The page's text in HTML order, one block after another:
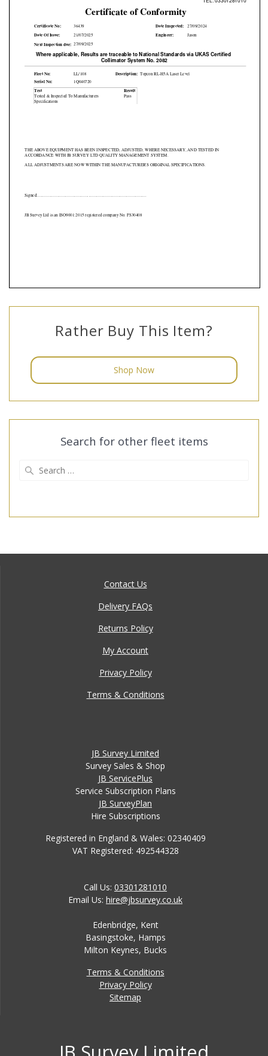
Rather Buy This Item?
Shop Now
Search for other fleet items
Contact Us
Delivery FAQs
Returns Policy
My Account
Privacy Policy
Terms & Conditions
JB Survey Limited
Survey Sales & Shop
JB ServicePlus
Service Subscription Plans
JB SurveyPlan
Hire Subscriptions
Registered in England & Wales: 02340409
VAT Registered: 492544328
Call Us: 03301281010
Email Us: hire@jbsurvey.co.uk
Edenbridge, Kent
Basingstoke, Hamps
Milton Keynes, Bucks
Terms & Conditions
Privacy Policy
Sitemap